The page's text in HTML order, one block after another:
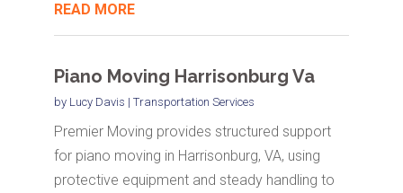
READ MORE
Piano Moving Harrisonburg Va
by Lucy Davis | Transportation Services
Premier Moving provides structured support
for piano moving in Harrisonburg, VA, using
protective equipment and steady handling to